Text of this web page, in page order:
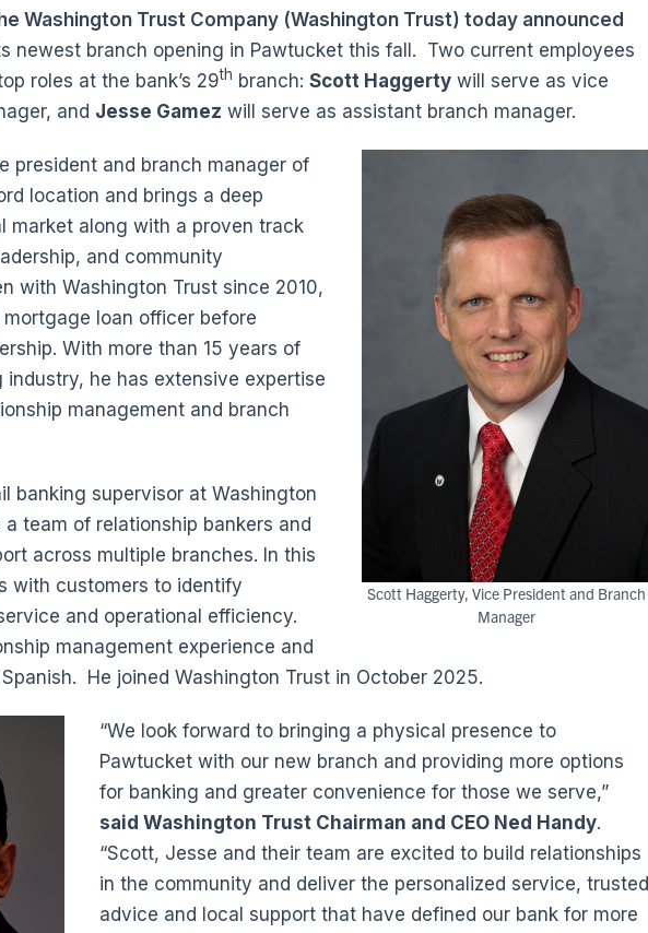
Washington Trust Company (Washington Trust) today announced
newest branch opening in Pawtucket this fall. Two current employees
roles at the bank’s 29th branch: Scott Haggerty will serve as vice
and Jesse Gamez will serve as assistant branch manager.
Scott Haggerty, Vice President and Branch
Manager
president and branch manager of
location and brings a deep
market along with a proven track
and community
with Washington Trust since 2010,
loan officer before
With more than 15 years of
he has extensive expertise
management and branch
banking supervisor at Washington
team of relationship bankers and
across multiple branches. In this
with customers to identify
and operational efficiency.
management experience and
He joined Washington Trust in October 2025.
“We look forward to bringing a physical presence to
Pawtucket with our new branch and providing more options
for banking and greater convenience for those we serve,”
said Washington Trust Chairman and CEO Ned Handy.
“Scott, Jesse and their team are excited to build relationships
in the community and deliver the personalized service, trusted
advice and local support that have defined our bank for more